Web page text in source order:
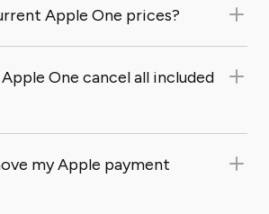
Apple One prices?
One cancel all included
my Apple payment